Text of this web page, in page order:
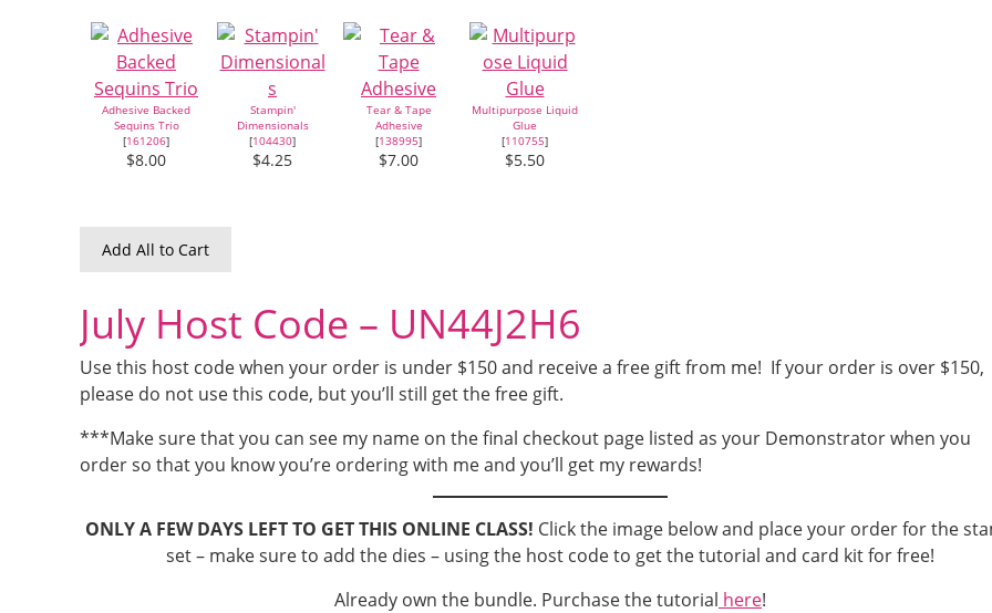
Adhesive Backed
Sequins Trio
[161206]
$8.00
Stampin'
Dimensionals
[104430]
$4.25
Tear & Tape
Adhesive
[138995]
$7.00
Multipurpose Liquid
Glue
[110755]
$5.50
Add All to Cart
July Host Code – UN44J2H6
Use this host code when your order is under $150 and receive a free gift from me! If your order is over $150,
please do not use this code, but you’ll still get the free gift.
***Make sure that you can see my name on the final checkout page listed as your Demonstrator when you
order so that you know you’re ordering with me and you’ll get my rewards!
ONLY A FEW DAYS LEFT TO GET THIS ONLINE CLASS! Click the image below and place your order for the
set – make sure to add the dies – using the host code to get the tutorial and card kit for free!
Already own the bundle. Purchase the tutorial here!